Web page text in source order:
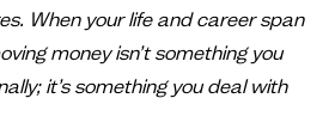
When your life and career span
money isn’t something you
it’s something you deal with